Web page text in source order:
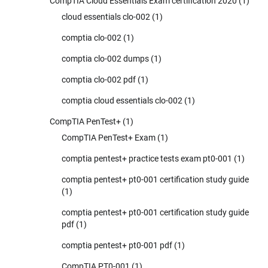
cloud essentials clo-002 (1)
comptia clo-002 (1)
comptia clo-002 dumps (1)
comptia clo-002 pdf (1)
comptia cloud essentials clo-002 (1)
CompTIA PenTest+ (1)
CompTIA PenTest+ Exam (1)
comptia pentest+ practice tests exam pt0-001 (1)
comptia pentest+ pt0-001 certification study guide
(1)
comptia pentest+ pt0-001 certification study guide
pdf (1)
comptia pentest+ pt0-001 pdf (1)
CompTIA PT0-001 (1)